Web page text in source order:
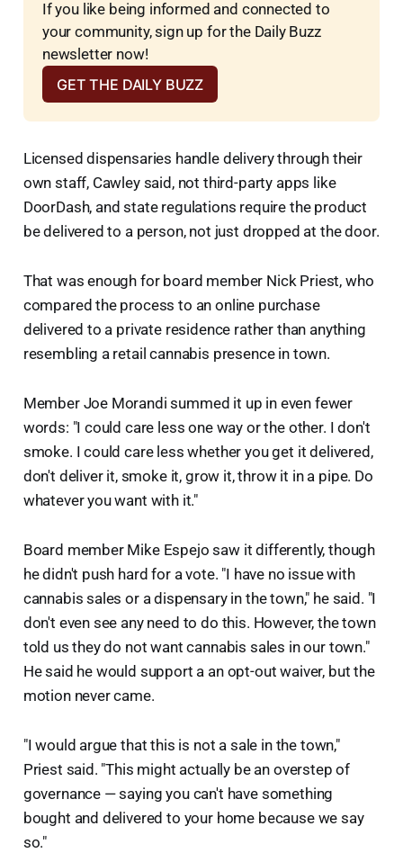
If you like being informed and connected to
your community, sign up for the Daily Buzz
newsletter now!
GET THE DAILY BUZZ
Licensed dispensaries handle delivery through their
own staff, Cawley said, not third-party apps like
DoorDash, and state regulations require the product
be delivered to a person, not just dropped at the door.
That was enough for board member Nick Priest, who
compared the process to an online purchase
delivered to a private residence rather than anything
resembling a retail cannabis presence in town.
Member Joe Morandi summed it up in even fewer
words: "I could care less one way or the other. I don't
smoke. I could care less whether you get it delivered,
don't deliver it, smoke it, grow it, throw it in a pipe. Do
whatever you want with it."
Board member Mike Espejo saw it differently, though
he didn't push hard for a vote. "I have no issue with
cannabis sales or a dispensary in the town," he said. "I
don't even see any need to do this. However, the town
told us they do not want cannabis sales in our town."
He said he would support a an opt-out waiver, but the
motion never came.
"I would argue that this is not a sale in the town,"
Priest said. "This might actually be an overstep of
governance — saying you can't have something
bought and delivered to your home because we say
so."